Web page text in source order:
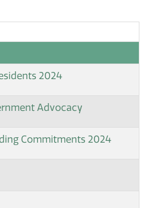
2024
Advocacy
Commitments 2024